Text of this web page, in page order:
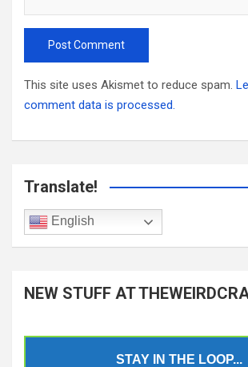
This site uses Akismet to reduce spam.
comment data is processed.
Translate!
English
NEW STUFF AT
STAY IN THE LOOP...